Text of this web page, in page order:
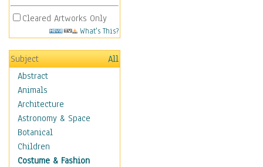
Cleared Artworks Only
What's This?
Subject
All
Abstract
Animals
Architecture
Astronomy & Space
Botanical
Children
Costume & Fashion